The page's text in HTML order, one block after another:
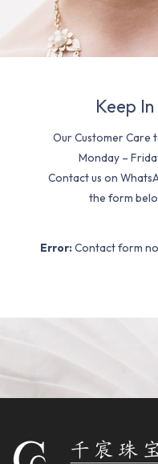
Keep
Our Customer Care
Monday –
Contact us on
the form
Error: Contact form